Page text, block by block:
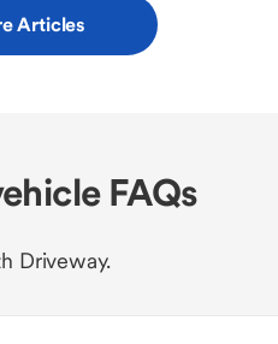
Articles
FAQs
Driveway.